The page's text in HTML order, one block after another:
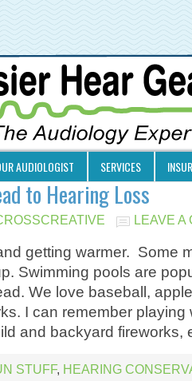
AUDIOLOGIST SERVICES
to Hearing Loss
LEAVE A
getting warmer. Some
Swimming pools are
We love baseball,
I can remember playing
and backyard
STUFF, HEARING